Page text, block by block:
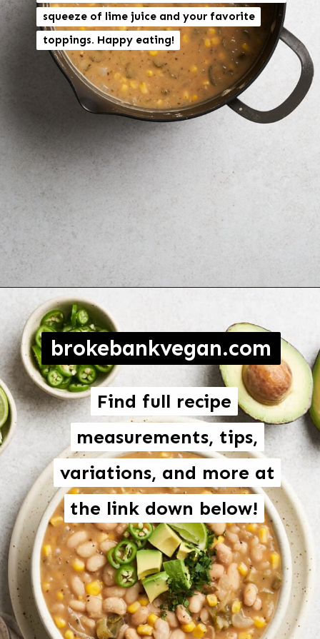
squeeze of lime juice and your favorite
toppings. Happy eating!
squeeze of lime juice and your favorite
toppings. Happy eating!
Opening
Find full recipe
measurements, tips,
variations, and more at
the link down below!
Find full recipe
measurements, tips,
variations, and more at
the link down below!
brokebankvegan.com